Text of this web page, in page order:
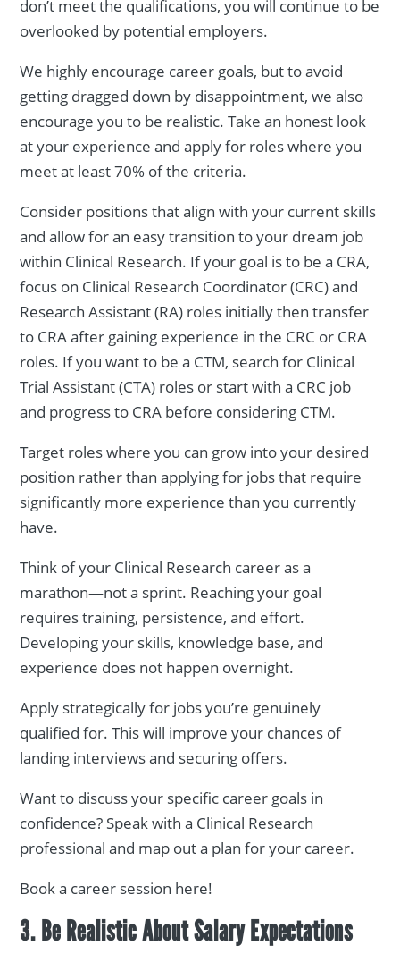
don’t meet the qualifications, you will continue to be
overlooked by potential employers.
We highly encourage career goals, but to avoid
getting dragged down by disappointment, we also
encourage you to be realistic. Take an honest look
at your experience and apply for roles where you
meet at least 70% of the criteria.
Consider positions that align with your current skills
and allow for an easy transition to your dream job
within Clinical Research. If your goal is to be a CRA,
focus on Clinical Research Coordinator (CRC) and
Research Assistant (RA) roles initially then transfer
to CRA after gaining experience in the CRC or CRA
roles. If you want to be a CTM, search for Clinical
Trial Assistant (CTA) roles or start with a CRC job
and progress to CRA before considering CTM.
Target roles where you can grow into your desired
position rather than applying for jobs that require
significantly more experience than you currently
have.
Think of your Clinical Research career as a
marathon—not a sprint. Reaching your goal
requires training, persistence, and effort.
Developing your skills, knowledge base, and
experience does not happen overnight.
Apply strategically for jobs you’re genuinely
qualified for. This will improve your chances of
landing interviews and securing offers.
Want to discuss your specific career goals in
confidence? Speak with a Clinical Research
professional and map out a plan for your career.
Book a career session here!
3. Be Realistic About Salary Expectations